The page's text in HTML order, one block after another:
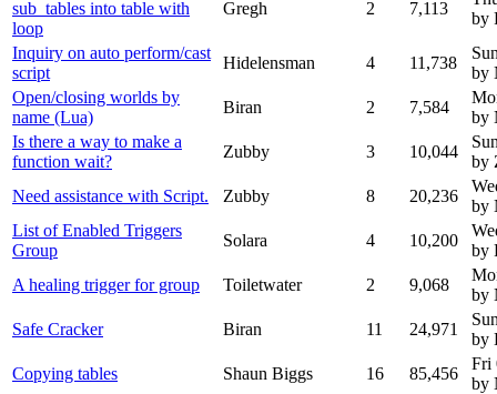
sub_tables into table with
loop
Gregh 2 7,113
by
Inquiry on auto perform/cast
script
Hidelensman 4 11,738
by
Open/closing worlds by
name (Lua)
Biran 2 7,584
by
Is there a way to make a
function wait?
Zubby 3 10,044
by
Need assistance with Script.
Zubby 8 20,236
by
List of Enabled Triggers
Group
Solara 4 10,200
by
A healing trigger for group
Toiletwater 2 9,068
by
Safe Cracker
Biran 11 24,971
by
Copying tables
Shaun Biggs 16 85,456
Fri
by